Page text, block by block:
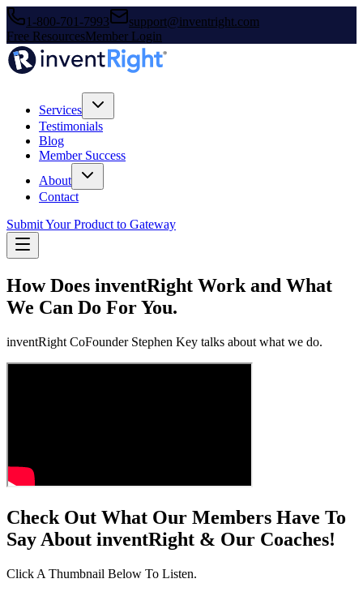
1-800-701-7993
support@inventright.com
Free ResourcesMember Login
Services
Testimonials
Blog
Member Success
About
Contact
Submit Your Product to Gateway
How Does inventRight Work and What
We Can Do For You.
inventRight CoFounder Stephen Key talks about what we do.
Check Out What Our Members Have To
Say About inventRight & Our Coaches!
Click A Thumbnail Below To Listen.